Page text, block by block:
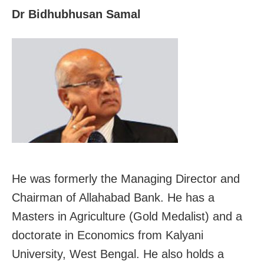
Dr Bidhubhusan Samal
He was formerly the Managing Director and
Chairman of Allahabad Bank. He has a
Masters in Agriculture (Gold Medalist) and a
doctorate in Economics from Kalyani
University, West Bengal. He also holds a